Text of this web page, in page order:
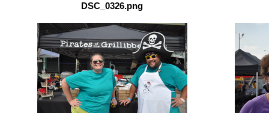
DSC_0326.png